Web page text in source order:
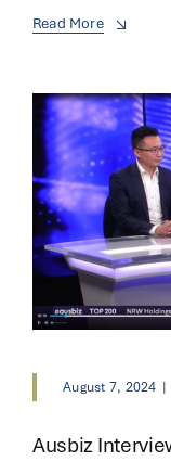
Read More
August 7, 2024 |
Ausbiz